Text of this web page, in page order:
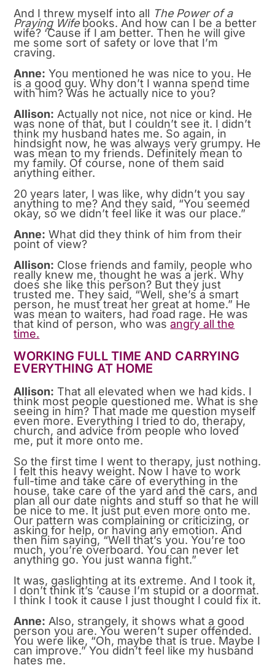
And I threw myself into all The Power of a
Praying Wifebooks. And how can I be a better
wife? ‘Cause if I am better. Then he will give
me some sort of safety or love that I’m
craving.
Anne: You mentioned he was nice to you. He
is a good guy. Why don’t I wanna spend time
with him? Was he actually nice to you?
Allison: Actually not nice, not nice or kind. He
was none of that, but I couldn’t see it. I didn’t
think my husband hates me. So again, in
hindsight now, he was always very grumpy. He
was mean to my friends. Definitely mean to
my family. Of course, none of them said
anything either.
20 years later, I was like, why didn’t you say
anything to me? And they said, “You seemed
okay, so we didn’t feel like it was our place.”
Anne: What did they think of him from their
point of view?
Allison: Close friends and family, people who
really knew me, thought he was a jerk. Why
does she like this person? But they just
trusted me. They said, “Well, she’s a smart
person, he must treat her great at home.” He
was mean to waiters, had road rage. He was
that kind of person, who wasangry all the
time.
WORKING FULL TIME AND CARRYING
EVERYTHING AT HOME
Allison: That all elevated when we had kids. I
think most people questioned me. What is she
seeing in him? That made me question myself
even more. Everything I tried to do, therapy,
church, and advice from people who loved
me, put it more onto me.
So the first time I went to therapy, just nothing.
I felt this heavy weight. Now I have to work
full-time and take care of everything in the
house, take care of the yard and the cars, and
plan all our date nights and stuff so that he will
be nice to me. It just put even more onto me.
Our pattern was complaining or criticizing, or
asking for help, or having any emotion. And
then him saying, “Well that’s you. You’re too
much, you’re overboard. You can never let
anything go. You just wanna fight.”
It was, gaslighting at its extreme. And I took it,
I don’t think it’s ’cause I’m stupid or a doormat.
I think I took it cause I just thought I could fix it.
Anne: Also, strangely, it shows what a good
person you are. You weren’t super offended.
You were like, “Oh, maybe that is true. Maybe I
can improve.” You didn’t feel like my husband
hates me.